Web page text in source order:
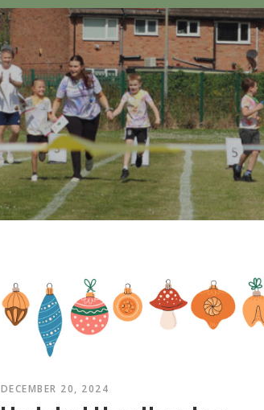
DECEMBER 20, 2024